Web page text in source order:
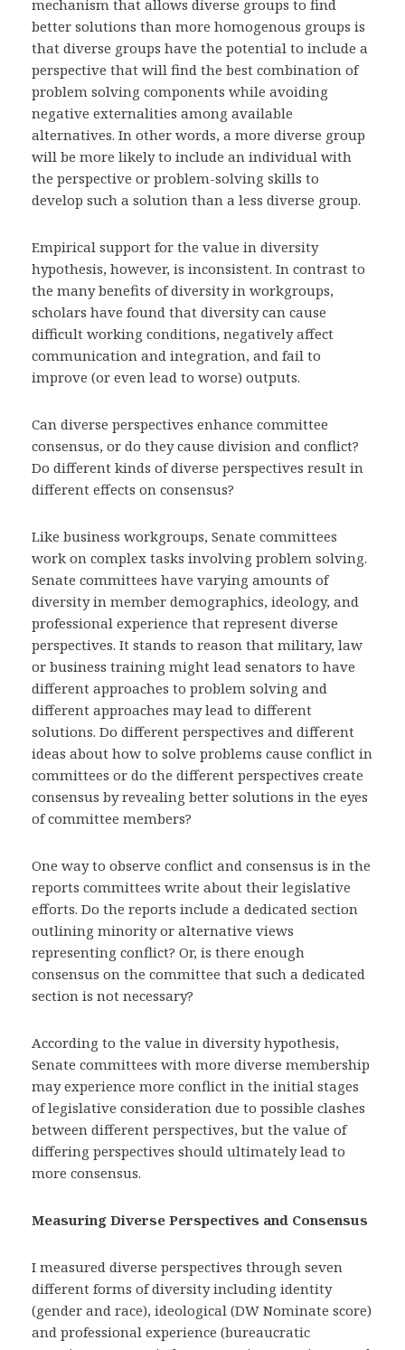
mechanism that allows diverse groups to find
better solutions than more homogenous groups is
that diverse groups have the potential to include a
perspective that will find the best combination of
problem solving components while avoiding
negative externalities among available
alternatives. In other words, a more diverse group
will be more likely to include an individual with
the perspective or problem-solving skills to
develop such a solution than a less diverse group.
Empirical support for the value in diversity
hypothesis, however, is inconsistent. In contrast to
the many benefits of diversity in workgroups,
scholars have found that diversity can cause
difficult working conditions, negatively affect
communication and integration, and fail to
improve (or even lead to worse) outputs.
Can diverse perspectives enhance committee
consensus, or do they cause division and conflict?
Do different kinds of diverse perspectives result in
different effects on consensus?
Like business workgroups, Senate committees
work on complex tasks involving problem solving.
Senate committees have varying amounts of
diversity in member demographics, ideology, and
professional experience that represent diverse
perspectives. It stands to reason that military, law
or business training might lead senators to have
different approaches to problem solving and
different approaches may lead to different
solutions. Do different perspectives and different
ideas about how to solve problems cause conflict in
committees or do the different perspectives create
consensus by revealing better solutions in the eyes
of committee members?
One way to observe conflict and consensus is in the
reports committees write about their legislative
efforts. Do the reports include a dedicated section
outlining minority or alternative views
representing conflict? Or, is there enough
consensus on the committee that such a dedicated
section is not necessary?
According to the value in diversity hypothesis,
Senate committees with more diverse membership
may experience more conflict in the initial stages
of legislative consideration due to possible clashes
between different perspectives, but the value of
differing perspectives should ultimately lead to
more consensus.
Measuring Diverse Perspectives and Consensus
I measured diverse perspectives through seven
different forms of diversity including identity
(gender and race), ideological (DW Nominate score)
and professional experience (bureaucratic